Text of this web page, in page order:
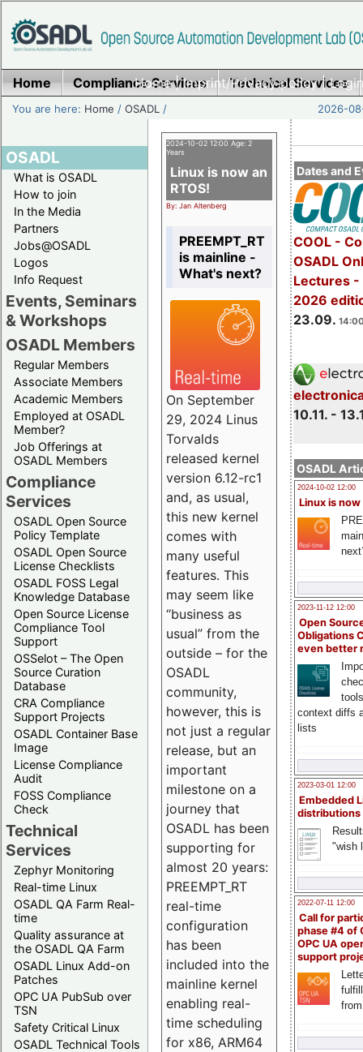
Home|Imprint/Privacy policy|
Home Compliance Services Technical Services
You are here: Home /OSADL / 2026-
OSADL
What is OSADL
How to join
In the Media
Partners
Jobs@OSADL
Logos
Info Request
Events, Seminars
& Workshops
OSADL Members
Regular Members
Associate Members
Academic Members
Employed at OSADL
Member?
Job Offerings at
OSADL Members
Compliance
Services
OSADL Open Source
Policy Template
OSADL Open Source
License Checklists
OSADL FOSS Legal
Knowledge Database
Open Source License
Compliance Tool
Support
OSSelot – The Open
Source Curation
Database
CRA Compliance
Support Projects
OSADL Container Base
Image
License Compliance
Audit
FOSS Compliance
Check
Technical
Services
Zephyr Monitoring
Real-time Linux
OSADL QA Farm Real-
time
Quality assurance at
the OSADL QA Farm
OSADL Linux Add-on
Patches
OPC UA PubSub over
TSN
Safety Critical Linux
OSADL Technical Tools
Dates and
COOL -
OSADL
Lectures -
2026
23.09.
10.11. -
OSADL
2024-10-02 12:00
Linux is now
2023-11-12 12:00
Open
Obligations
even better
context diffs
lists
2023-03-01 12:00
Embedded
distributions
"wish
2022-07-11 12:00
Call for
phase #4 of
OPC UA
support
2024-10-02 12:00 Age: 2
Years
Linux is now an
RTOS!
By: Jan Altenberg
PREEMPT_RT
is mainline -
What's next?
On September
29, 2024 Linus
Torvalds
released kernel
version 6.12-rc1
and, as usual,
this new kernel
comes with
many useful
features. This
may seem like
“business as
usual” from the
outside – for the
OSADL
community,
however, this is
not just a regular
release, but an
important
milestone on a
journey that
OSADL has been
supporting for
almost 20 years:
PREEMPT_RT
real-time
configuration
has been
included into the
mainline kernel
enabling real-
time scheduling
for x86, ARM64